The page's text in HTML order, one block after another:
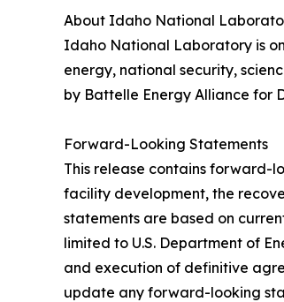
About Idaho National
Idaho National Laboratory is
energy, national security,
by Battelle Energy Alliance for
Forward-Looking Statements
This release contains forward-
facility development, the
statements are based on
limited to U.S. Department of
and execution of definitive
update any forward-looking